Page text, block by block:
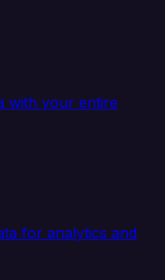
with your entire
for analytics and